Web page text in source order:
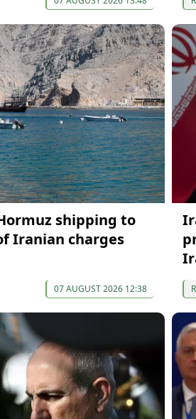
shipping to
Iranian charges
07 AUGUST 2026 12:38